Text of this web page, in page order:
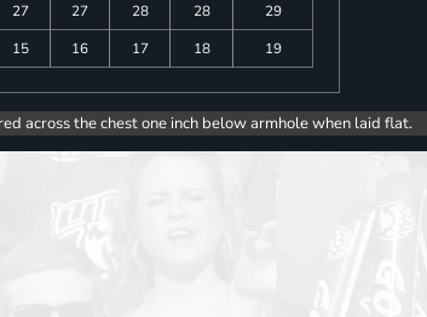
27 27 28 28
29
15 16 17 18 19
across the chest one inch below armhole when laid flat.